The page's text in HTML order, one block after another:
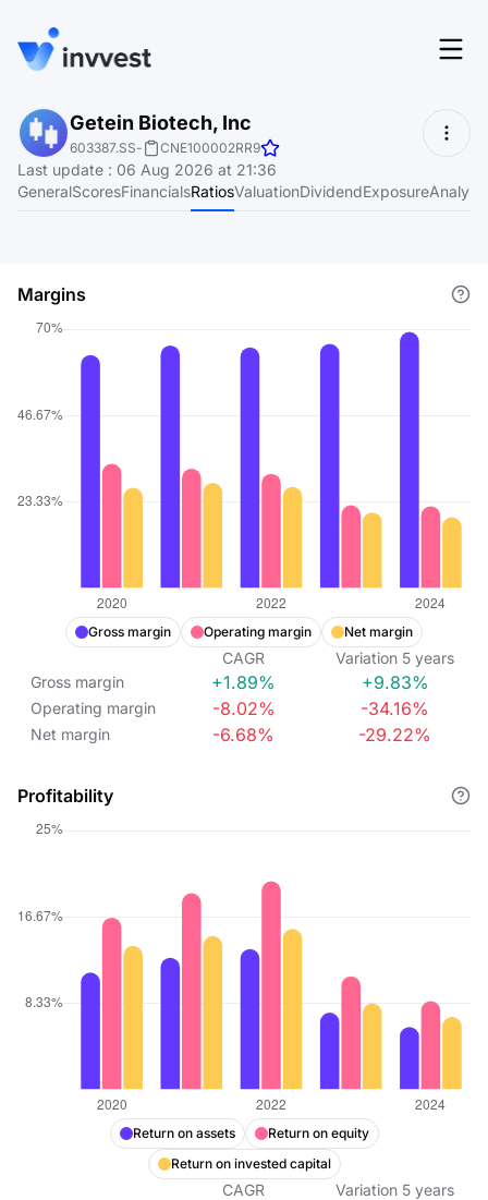
Features
Screener
About
Login
Start for free
Getein Biotech, Inc
603387.SS- CNE100002RR9
Last update : 06 Aug 2026 at 21:36
GeneralScoresFinancialsRatiosValuationDividendExposure
Margins
Gross margin Operating margin Net margin
CAGR Variation 5 years
Gross margin
+1.89% +9.83%
Operating margin -8.02% -34.16%
Net margin -6.68% -29.22%
Profitability
Return on assets
Return on equity
Return on invested capital
CAGR Variation 5 years